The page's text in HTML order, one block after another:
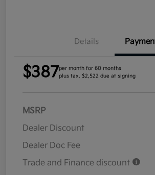
Details
$387per month for 60 months
plus tax, $2,522 due at signing
MSRP
Dealer Discount
Dealer Doc Fee
Trade and Finance discount